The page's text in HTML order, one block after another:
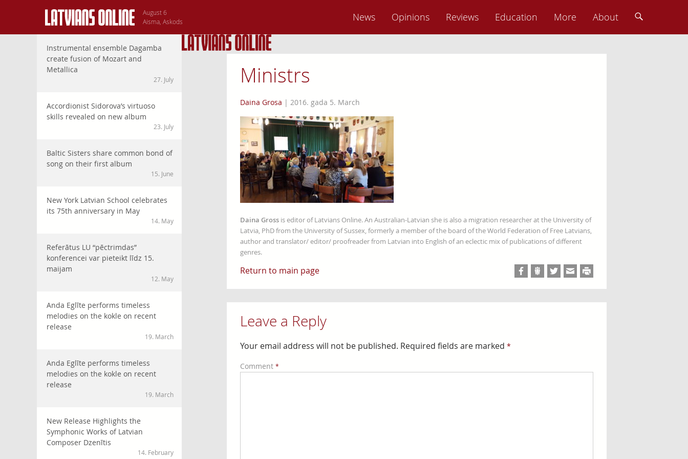
August 6
Aisma, Askods
News Opinions Reviews Education More About
Instrumental ensemble Dagamba
create fusion of Mozart and
Metallica
27. July
Accordionist Sidorova’s virtuoso
skills revealed on new album
23. July
Baltic Sisters share common bond of
song on their first album
15. June
New York Latvian School celebrates
its 75th anniversary in May
14. May
Referātus LU “pēctrimdas”
konferencei var pieteikt līdz 15.
maijam
12. May
Anda Eglīte performs timeless
melodies on the kokle on recent
release
19. March
Anda Eglīte performs timeless
melodies on the kokle on recent
release
19. March
New Release Highlights the
Symphonic Works of Latvian
Composer Dzenītis
14. February
Ministrs
Daina Grosa | 2016. gada 5. March
Daina Grossis editor of Latvians Online. An Australian-Latvian she is also a migration researcher at the University of
Latvia, PhD from the University of Sussex, formerly a member of the board of the World Federation of Free Latvians,
author and translator/ editor/ proofreader from Latvian into English of an eclectic mix of publications of different
genres.
Return to main page
Leave a Reply
Your email address will not be published. Required fields are marked *
Comment *